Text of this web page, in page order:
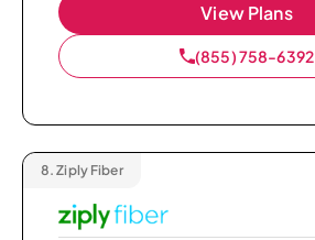
View Plans
(855) 758-6392
8. Ziply Fiber